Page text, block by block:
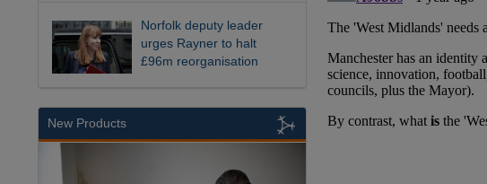
Norfolk deputy leader
urges Rayner to halt
£96m reorganisation
New Products